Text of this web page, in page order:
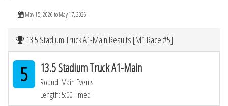
May 15, 2026 to May 17, 2026
13.5 Stadium Truck A1-Main Results [M1 Race #5]
5 13.5 Stadium Truck A1-Main
Round: Main Events
Length: 5:00 Timed